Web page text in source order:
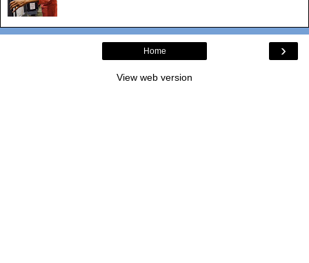
›
Home
View web version